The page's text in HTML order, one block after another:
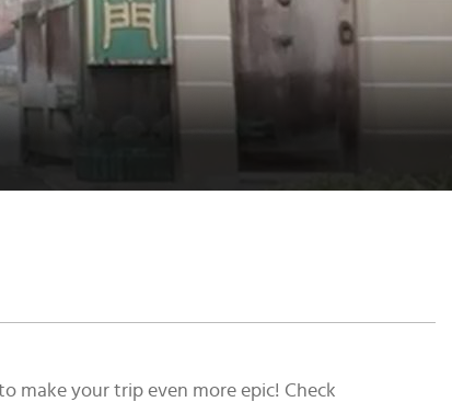
make your trip even more epic! Check